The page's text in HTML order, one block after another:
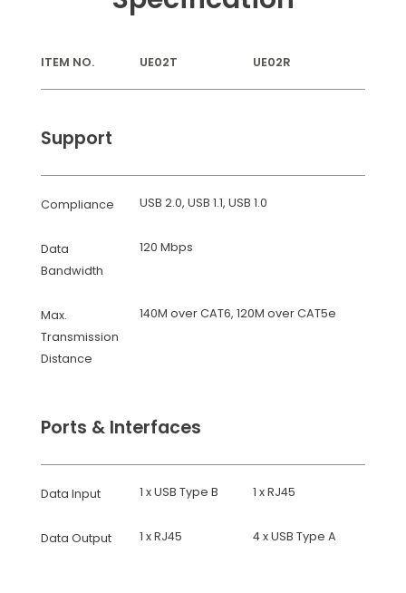
ITEM NO. UE02T UE02R
Support
Compliance USB 2.0, USB 1.1, USB 1.0
Data
Bandwidth
120 Mbps
Max.
Transmission
Distance
140M over CAT6, 120M over CAT5e
Ports & Interfaces
Data Input 1 x USB Type B 1 x RJ45
Data Output 1 x RJ45 4 x USB Type A